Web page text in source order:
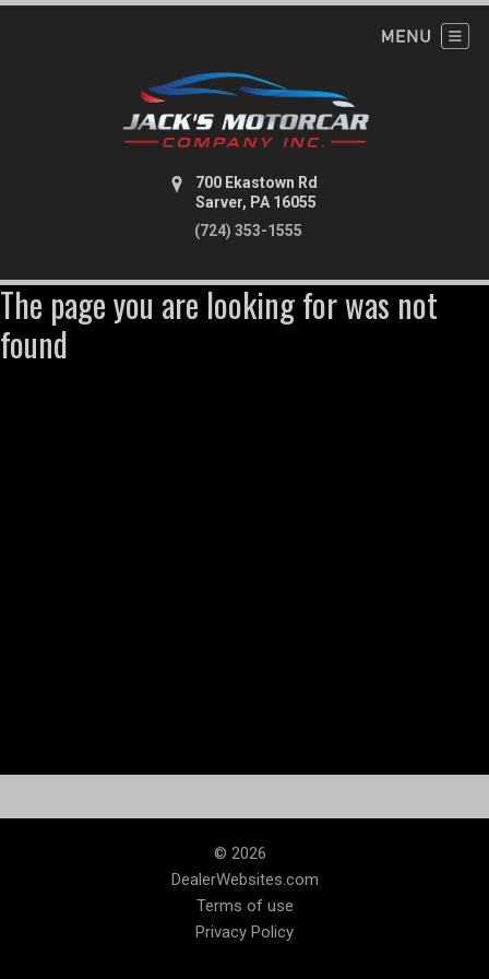
700 Ekastown Rd
Sarver, PA 16055
(724) 353-1555
The page you are looking for was not
found
© 2026
DealerWebsites.com
Terms of use
Privacy Policy